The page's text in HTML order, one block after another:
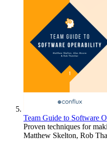
Team Guide to Software
Proven techniques for
Matthew Skelton, Rob